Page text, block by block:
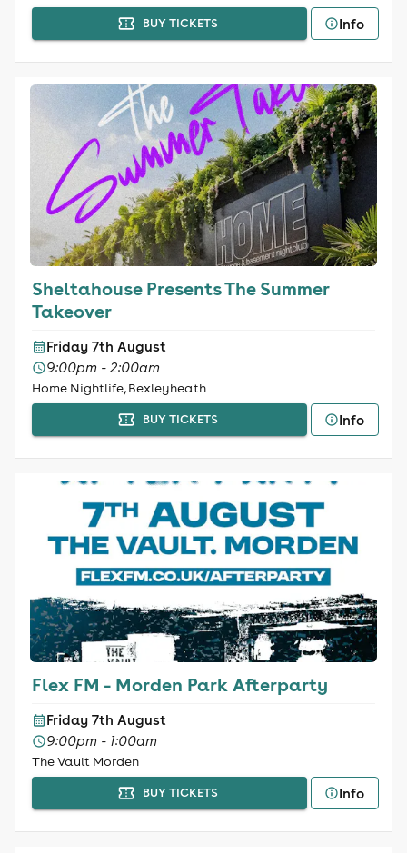
BUY TICKETS Info
Sheltahouse Presents The Summer
Takeover
Friday 7th August
9:00pm - 2:00am
Home Nightlife, Bexleyheath
BUY TICKETS Info
Flex FM - Morden Park Afterparty
Friday 7th August
9:00pm - 1:00am
The Vault Morden
BUY TICKETS Info